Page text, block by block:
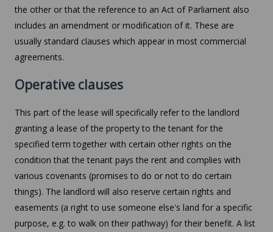
the other or that the reference to an Act of Parliament also
includes an amendment or modification of it. These are
usually standard clauses which appear in most commercial
agreements.
Operative clauses
This part of the lease will specifically refer to the landlord
granting a lease of the property to the tenant for the
specified term together with certain other rights on the
condition that the tenant pays the rent and complies with
various covenants (promises to do or not to do certain
things). The landlord will also reserve certain rights and
easements (a right to use someone else's land for a specific
purpose, e.g. to walk on their pathway) for their benefit. A list